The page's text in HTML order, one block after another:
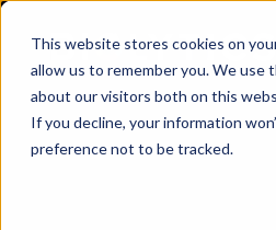
This website stores cookies on
allow us to remember you. We use
about our visitors both on this
If you decline, your information
preference not to be tracked.